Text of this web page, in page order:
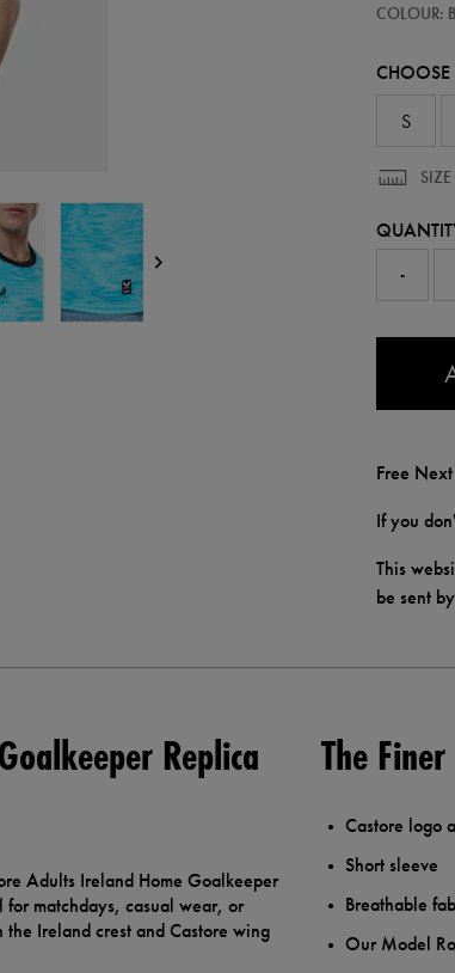
ireland-
replica-
COLOUR:
57248020
CHOOSE
S
-
Free
If you
This
be sent
Replica
Adults Ireland Home Goalkeeper
matchdays, casual wear, or
Ireland crest and Castore wing
The
Castore logo
Short sleeve
Breathable
Our Model